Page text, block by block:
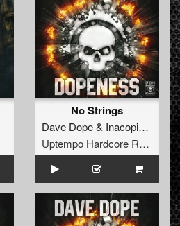
No Strings
Dave Dope& Inacopia ft.
Uptempo Hardcore Records